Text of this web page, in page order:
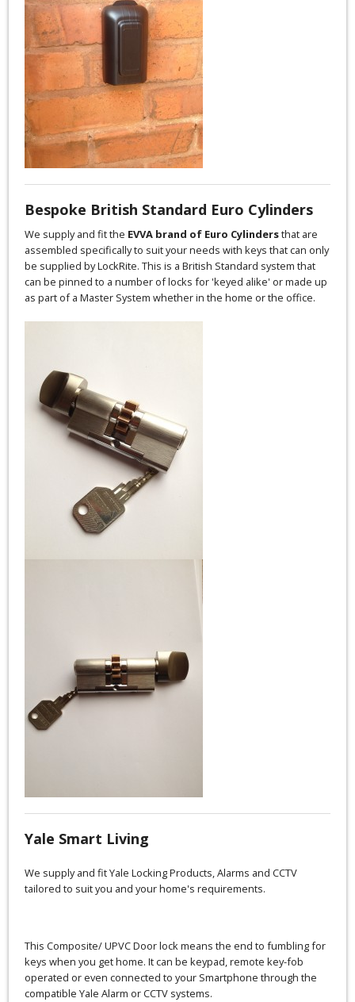
Bespoke British Standard Euro Cylinders
We supply and fit the EVVA brand of Euro Cylindersthat are
assembled specifically to suit your needs with keys that can only
be supplied by LockRite. This is a British Standard system that
can be pinned to a number of locks for 'keyed alike' or made up
as part of a Master System whether in the home or the office.
Yale Smart Living
We supply and fit Yale Locking Products, Alarms and CCTV
tailored to suit you and your home's requirements.
This Composite/ UPVC Door lock means the end to fumbling for
keys when you get home. It can be keypad, remote key-fob
operated or even connected to your Smartphone through the
compatible Yale Alarm or CCTV systems.